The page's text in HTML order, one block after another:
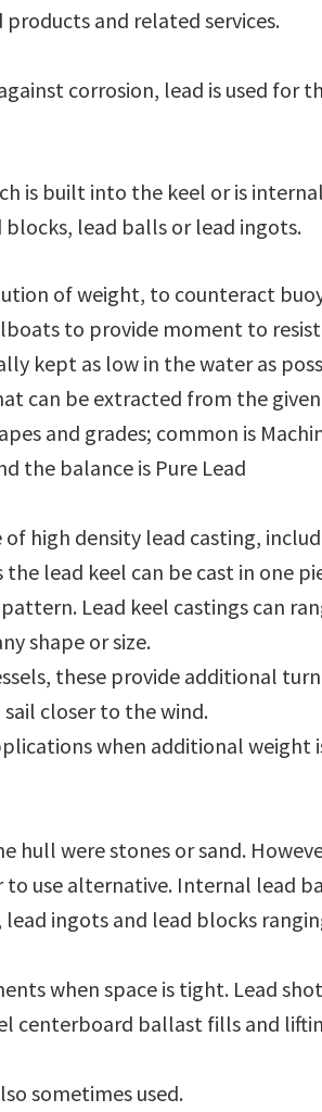
and related services.
corrosion, lead is used for
is built into the keel or is
lead balls or lead ingots.
of weight, to counteract
to provide moment to
kept as low in the water as
can be extracted from the given
and grades; common is
the balance is Pure Lead
high density lead casting,
lead keel can be cast in one
Lead keel castings can
shape or size.
these provide additional
closer to the wind.
when additional weight
hull were stones or sand.
use alternative. Internal lead
ingots and lead blocks
when space is tight. Lead
centerboard ballast fills and
sometimes used.